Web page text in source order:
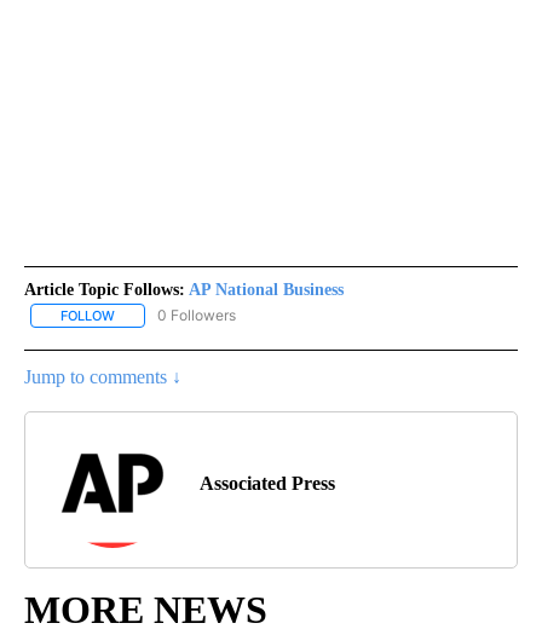
Article Topic Follows: AP National Business
FOLLOW FOLLOW "AP NATIONAL BUSINESS" TO RECEIVE NOTIFICATIONS
0 Followers
Jump to comments ↓
Associated Press
MORE NEWS